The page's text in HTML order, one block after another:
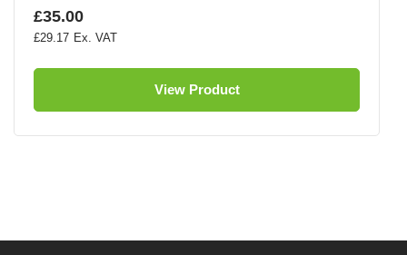
£35.00
£29.17
View Product